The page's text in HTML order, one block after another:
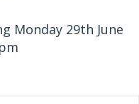
Monday 29th June